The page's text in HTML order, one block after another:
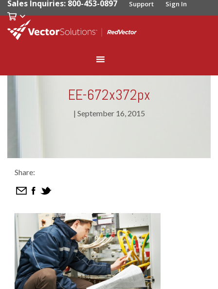
Sales Inquiries: 800-453-0897 Support Sign In
EE-672x372px
| September 16, 2015
Share: